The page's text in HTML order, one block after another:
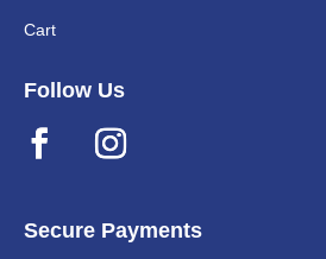
Cart
Follow Us
Secure Payments